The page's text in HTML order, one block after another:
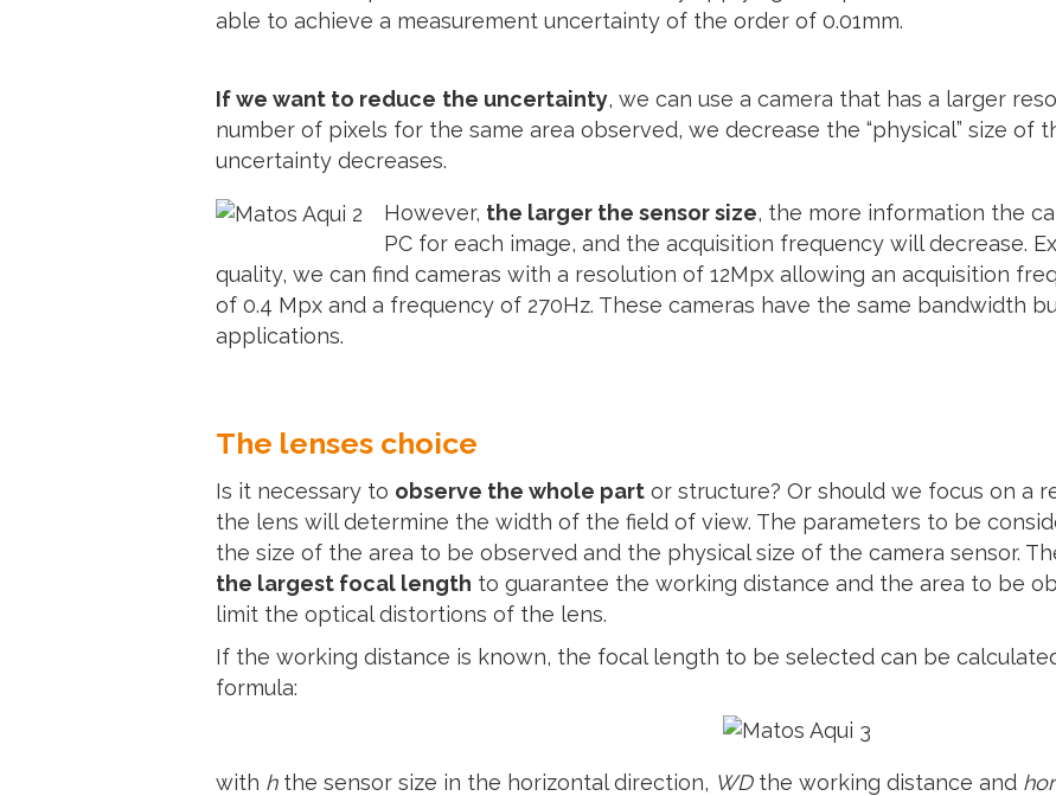
able to achieve a measurement uncertainty of the order of 0.01mm.
If we want to reduce the uncertainty, we can use a camera that has a larger
number of pixels for the same area observed, we decrease the “physical” size of
uncertainty decreases.
However, the larger the sensor size, the more information the
PC for each image, and the acquisition frequency will decrease.
quality, we can find cameras with a resolution of 12Mpx allowing an acquisition
of 0.4 Mpx and a frequency of 270Hz. These cameras have the same bandwidth
applications.
The lenses choice
Is it necessary to observe the whole part or structure? Or should we focus on a
the lens will determine the width of the field of view. The parameters to be
the size of the area to be observed and the physical size of the camera sensor.
the largest focal length to guarantee the working distance and the area to be
limit the optical distortions of the lens.
If the working distance is known, the focal length to be selected can be
formula:
with hthe sensor size in the horizontal direction, WDthe working distance and